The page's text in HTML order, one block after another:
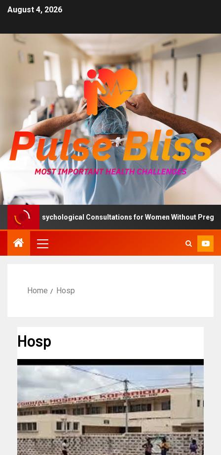
August 4, 2026
Psychological Consultations for Women Without Pregnancy
Home Hosp
Hosp